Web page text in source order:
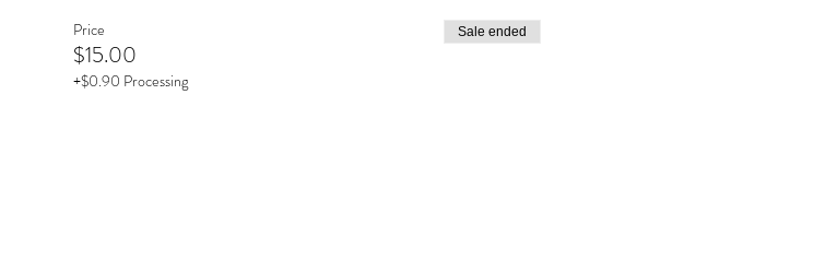
Price
$15.00
+$0.90 Processing
Sale ended